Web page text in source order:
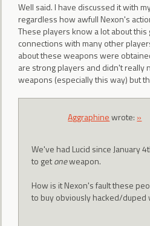
Well said. I have discussed it with
regardless how awfull Nexon's
These players know a lot about this
connections with many other
about these weapons were
are strong players and didn't really
weapons (especially this way) but
Aggraphinewrote: »
We've had Lucid since January
to getoneweapon.
How is it Nexon's fault these
to buy obviously hacked/duped